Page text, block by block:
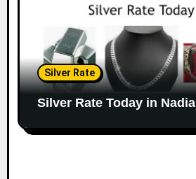
Silver Rate
Silver Rate Today in Nadia